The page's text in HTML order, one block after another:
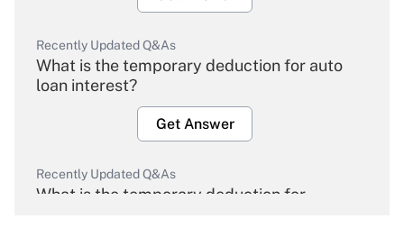
Recently Updated Q&As
What is the temporary deduction for auto
loan interest?
Get Answer
Recently Updated Q&As
What is the temporary deduction for